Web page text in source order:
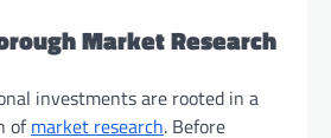
Market Research
investments are rooted in a
ofmarket research. Before